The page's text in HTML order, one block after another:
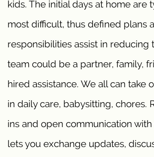
kids. The initial days at home are
most difficult, thus defined plans
responsibilities assist in reducing
team could be a partner, family,
hired assistance. We all can take
in daily care, babysitting, chores.
ins and open communication
lets you exchange updates,